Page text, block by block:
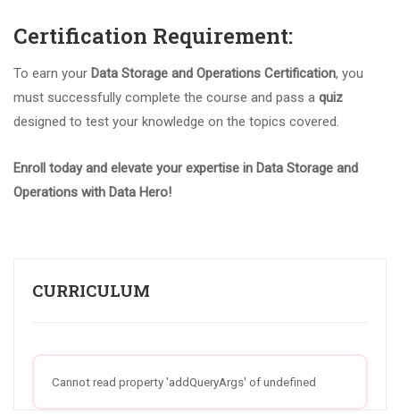
Certification Requirement:
To earn your Data Storage and Operations Certification, you
must successfully complete the course and pass a quiz
designed to test your knowledge on the topics covered.
Enroll today and elevate your expertise in Data Storage and
Operations with Data Hero!
CURRICULUM
Cannot read property 'addQueryArgs' of undefined